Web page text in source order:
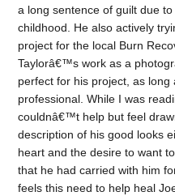
a long sentence of guilt due
childhood. He also actively
project for the local Burn
Taylorâ€™s work as a
perfect for his project, as
professional. While I was
couldnâ€™t help but feel
description of his good looks
heart and the desire to want
that he had carried with him
feels this need to help heal